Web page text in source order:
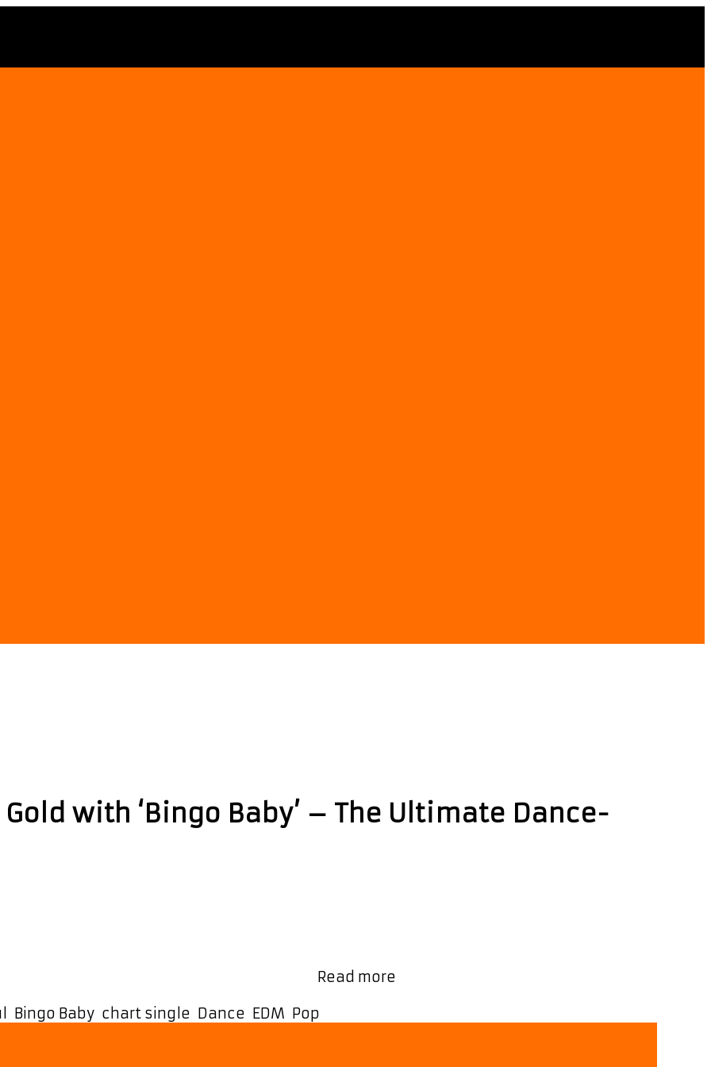
with ‘Bingo Baby’ – The Ultimate Dance-
Read more
Bingo Baby chart single Dance EDM Pop